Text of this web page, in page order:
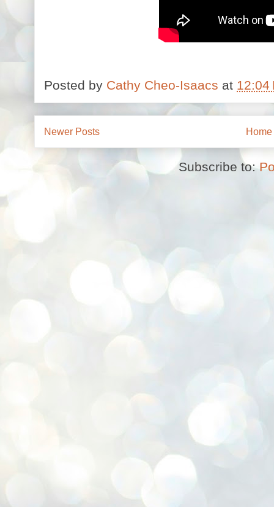
Posted by Cathy Cheo-Isaacs at 12:04
Newer Posts Home
Subscribe to: